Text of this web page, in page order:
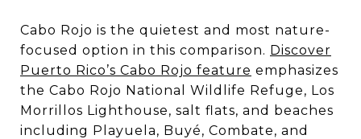
Cabo Rojo is the quietest and most nature-
focused option in this comparison. Discover
Puerto Rico’s Cabo Rojo feature emphasizes
the Cabo Rojo National Wildlife Refuge, Los
Morrillos Lighthouse, salt flats, and beaches
including Playuela, Buyé, Combate, and